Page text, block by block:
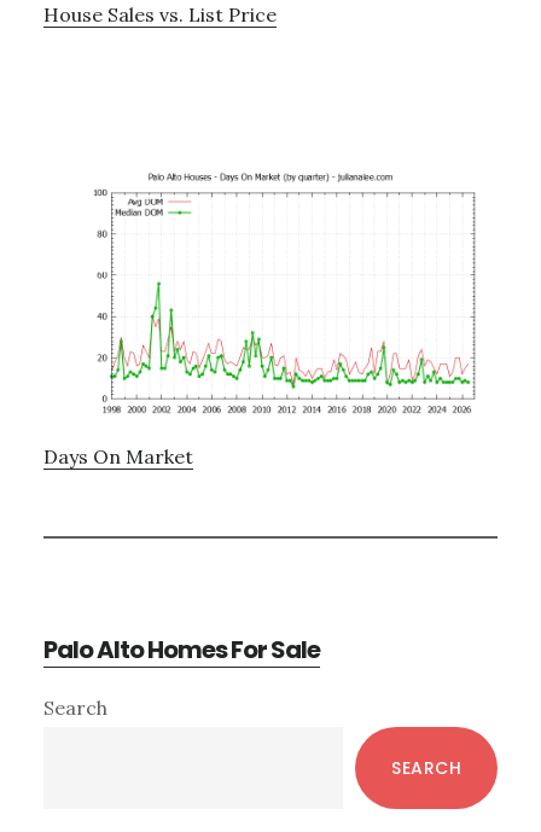
House Sales vs. List Price
Days On Market
Palo Alto Homes For Sale
Primary
Search
SEARCH